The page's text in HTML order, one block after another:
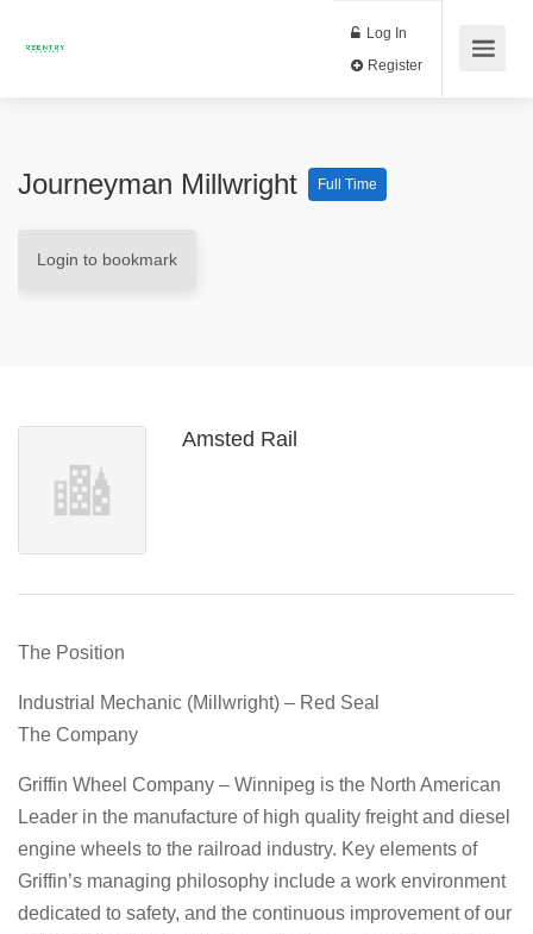
Log In
Journeyman Millwright Full Time
Login to bookmark
Amsted Rail
The Position
Industrial Mechanic (Millwright) – Red Seal
The Company
Griffin Wheel Company – Winnipeg is the North American
Leader in the manufacture of high quality freight and diesel
engine wheels to the railroad industry. Key elements of
Griffin’s managing philosophy include a work environment
dedicated to safety, and the continuous improvement of our